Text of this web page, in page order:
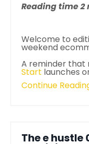
Reading time 2
Welcome to
weekend
A reminder that
Start launches
Continue
The e hustle